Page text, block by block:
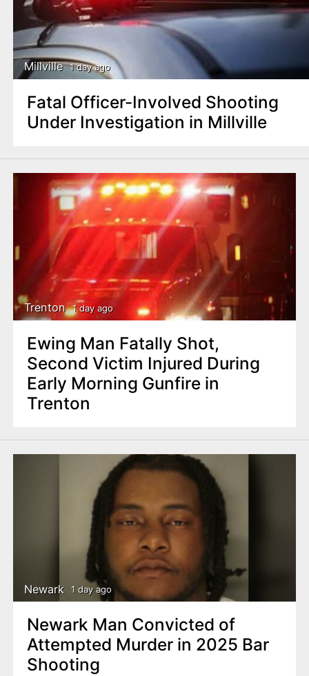
Millville 1 day ago
Fatal Officer-Involved Shooting
Under Investigation in Millville
Trenton 1 day ago
Ewing Man Fatally Shot,
Second Victim Injured During
Early Morning Gunfire in
Trenton
Newark 1 day ago
Newark Man Convicted of
Attempted Murder in 2025 Bar
Shooting